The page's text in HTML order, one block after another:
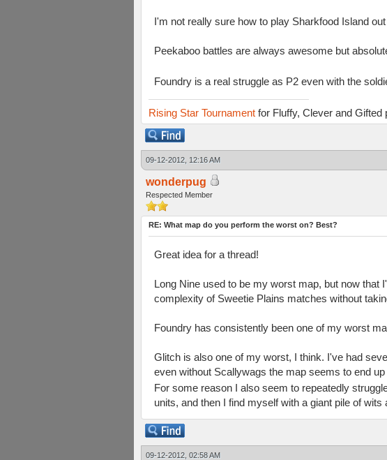
I'm not really sure how to play Sharkfood Island
Peekaboo battles are always awesome but
Foundry is a real struggle as P2 even with the
Rising Star Tournament for Fluffy, Clever and
09-12-2012, 12:16 AM
wonderpug
Respected Member
RE: What map do you perform the worst on? Best?
Great idea for a thread!
Long Nine used to be my worst map, but now that
complexity of Sweetie Plains matches without
Foundry has consistently been one of my worst
Glitch is also one of my worst, I think. I've had
even without Scallywags the map seems to end
For some reason I also seem to repeatedly
units, and then I find myself with a giant pile of
09-12-2012, 02:58 AM